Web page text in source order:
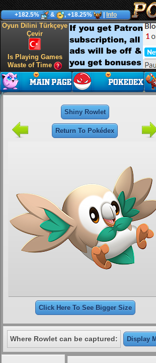
+182.5% & , +18.25% Info
Oyun Dilini Türkçeye
Çevir
Is Playing Games
Waste of Time
Shiny Rowlet
Return To Pokédex
Click Here To See Bigger Size
Where Rowlet can be captured: Display